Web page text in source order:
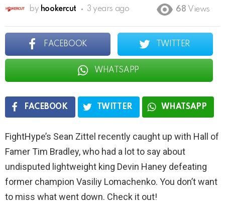
by hookercut 3 years ago 68 Views
FACEBOOK TWITTER
WHATSAPP
FACEBOOK TWITTER WHATSAPP
FightHype’s Sean Zittel recently caught up with Hall of
Famer Tim Bradley, who had a lot to say about
undisputed lightweight king Devin Haney defeating
former champion Vasiliy Lomachenko. You don’t want
to miss what went down. Check it out!